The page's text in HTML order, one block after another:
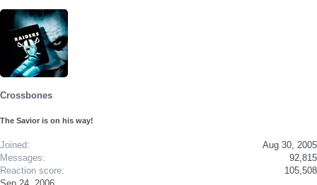
Crossbones
The Savior is on his way!
Joined
Aug 30, 2005
Messages
92,815
Reaction score
105,508